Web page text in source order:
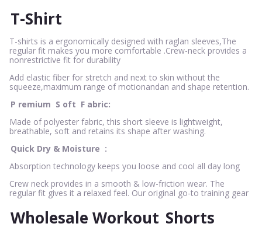
T-Shirt
T-shirts is a ergonomically designed with raglan sleeves,The
regular fit makes you more comfortable .Crew-neck provides a
nonrestrictive fit for durability
Add elastic fiber for stretch and next to skin without the
squeeze,maximum range of motionandan and shape retention.
P remium S oft F abric:
Made of polyester fabric, this short sleeve is lightweight,
breathable, soft and retains its shape after washing.
Quick Dry & Moisture :
Absorption technology keeps you loose and cool all day long
Crew neck provides in a smooth & low-friction wear. The
regular fit gives it a relaxed feel. Our original go-to training gear
Wholesale Workout Shorts